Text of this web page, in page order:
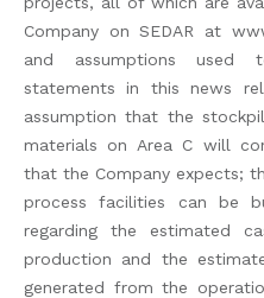
Company on SEDAR at
and assumptions used
statements in this news
assumption that the
materials on Area C will
that the Company expects;
process facilities can be
regarding the estimated
production and the
generated from the